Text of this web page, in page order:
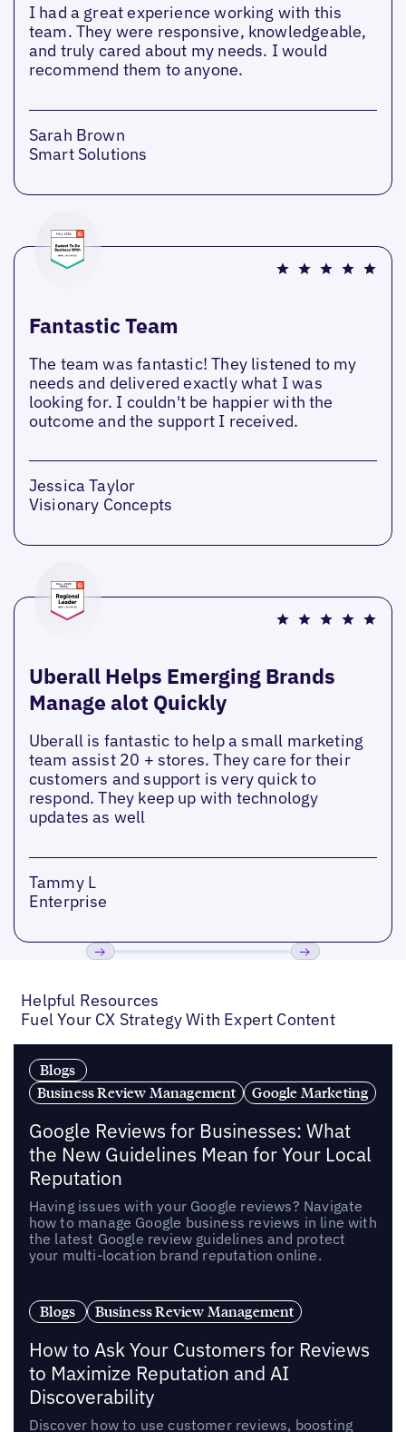
I had a great experience working with this
team. They were responsive, knowledgeable,
and truly cared about my needs. I would
recommend them to anyone.
Sarah Brown
Smart Solutions
Fantastic Team
The team was fantastic! They listened to my
needs and delivered exactly what I was
looking for. I couldn't be happier with the
outcome and the support I received.
Jessica Taylor
Visionary Concepts
Uberall Helps Emerging Brands
Manage alot Quickly
Uberall is fantastic to help a small marketing
team assist 20 + stores. They care for their
customers and support is very quick to
respond. They keep up with technology
updates as well
Tammy L
Enterprise
Helpful Resources
Fuel Your CX Strategy With Expert Content
Blogs
Business Review Management
Google Marketing
Google Reviews for Businesses: What
the New Guidelines Mean for Your Local
Reputation
Having issues with your Google reviews? Navigate
how to manage Google business reviews in line with
the latest Google review guidelines and protect
your multi-location brand reputation online.
Blogs Business Review Management
How to Ask Your Customers for Reviews
to Maximize Reputation and AI
Discoverability
Discover how to use customer reviews, boosting